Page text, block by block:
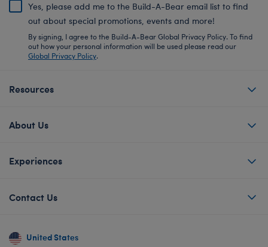
Yes, please add me to the Build-A-Bear email list to find
out about special promotions, events and more!
By signing, I agree to the Build-A-Bear Global Privacy Policy. To find
out how your personal information will be used please read our
Global Privacy Policy.
Resources
About Us
Experiences
Contact Us
United States